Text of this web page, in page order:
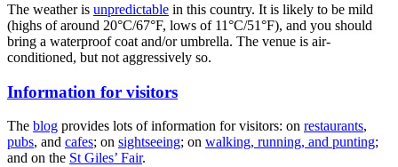
The weather is unpredictable in this country. It is likely to be mild
(highs of around 20°C/67°F, lows of 11°C/51°F), and you should
bring a waterproof coat and/or umbrella. The venue is air-
conditioned, but not aggressively so.
Information for visitors
The blog provides lots of information for visitors: on restaurants,
pubs, and cafes; on sightseeing; on walking, running, and punting;
and on the St Giles’ Fair.